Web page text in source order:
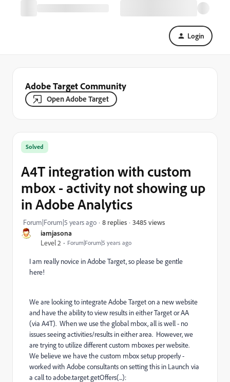
Login
Adobe Target Community
Open Adobe Target
iamjasona
Level 2
Forum|Forum|5 years ago
Solved
A4T integration with custom
mbox - activity not showing up
in Adobe Analytics
Forum|Forum|5 years ago 8 replies 3485 views
I am really novice in Adobe Target, so please be gentle
here!
We are looking to integrate Adobe Target on a new website
and have the ability to view results in either Target or AA
(via A4T). When we use the global mbox, all is well - no
issues seeing activities/results in either area. However, we
are trying to utilize different custom mboxes per website.
We believe we have the custom mbox setup properly -
worked with Adobe consultants on setting this in Launch via
a call to adobe.target.getOffers(...):